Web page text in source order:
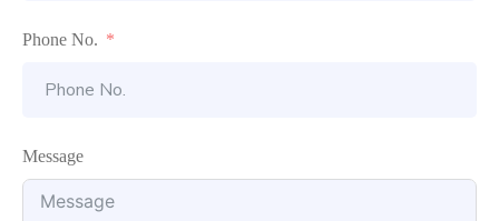
Phone No.
Message